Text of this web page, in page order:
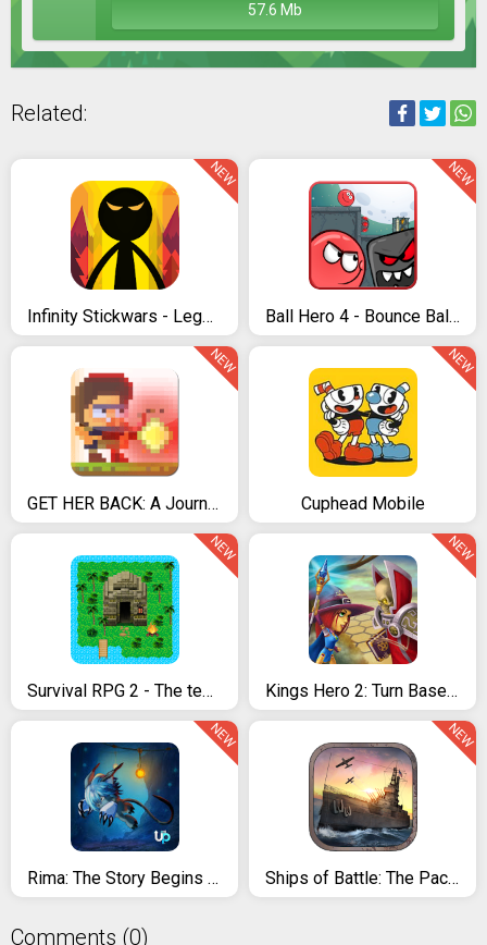
57.6 Mb
Related:
Infinity Stickwars - Legend Fight
NEW
Ball Hero 4 - Bounce Ball Volume 3
NEW
GET HER BACK: A Journey to The Creature Island
NEW
Cuphead Mobile
NEW
Survival RPG 2 - The temple ruins adventure
NEW
Kings Hero 2: Turn Based RPG
NEW
Rima: The Story Begins - Adventure Game
NEW
Ships of Battle: The Pacific
NEW
Comments (0)